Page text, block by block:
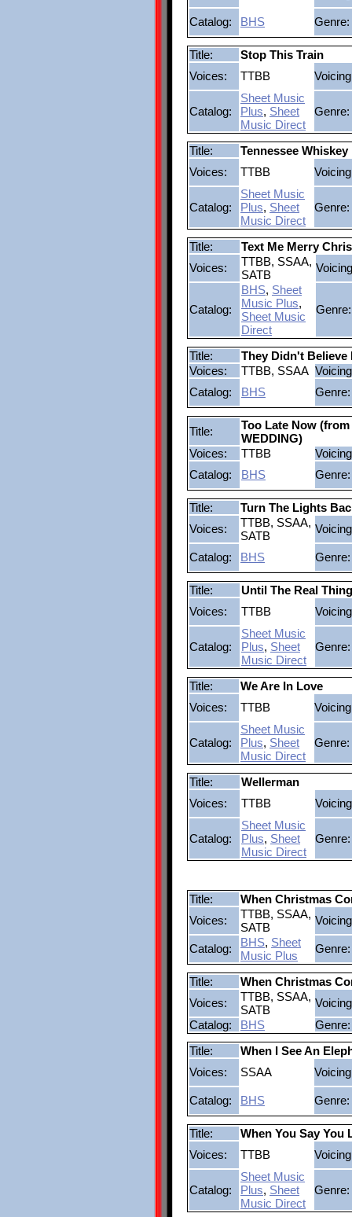
Catalog: BHS Genre:
Title:
Stop This Train
Voices:
TTBB
Catalog:
Sheet Music
Plus, Sheet
Music Direct
Genre:
Title:
Tennessee Whiskey
Voices:
TTBB
Catalog:
Sheet Music
Plus, Sheet
Music Direct
Genre:
Title:
Text Me Merry
Voices:
TTBB, SSAA,
SATB
Catalog:
BHS, Sheet
Music Plus,
Sheet Music
Direct
Genre:
Title:
They Didn't Believe
Voices:
TTBB, SSAA
Catalog:
BHS Genre:
Title:
Too Late Now (from
WEDDING)
Voices:
TTBB
Catalog:
BHS Genre:
Title:
Turn The Lights
Voices:
TTBB, SSAA,
SATB
Catalog: BHS Genre:
Title:
Until The Real
Voices:
TTBB
Catalog:
Sheet Music
Plus, Sheet
Music Direct
Genre:
Title:
We Are In Love
Voices:
TTBB
Catalog:
Sheet Music
Plus, Sheet
Music Direct
Genre:
Title:
Wellerman
Voices:
TTBB
Catalog:
Sheet Music
Plus, Sheet
Music Direct
Genre:
Title:
When Christmas
Voices:
TTBB, SSAA,
SATB
Catalog: BHS, Sheet
Music Plus
Genre:
Title:
When Christmas
Voices:
TTBB, SSAA,
SATB
Catalog:
BHS
Genre:
Title:
When I See An
Voices:
SSAA
Catalog: BHS Genre:
Title:
When You Say You
Voices:
TTBB
Catalog:
Sheet Music
Plus, Sheet
Music Direct
Genre: